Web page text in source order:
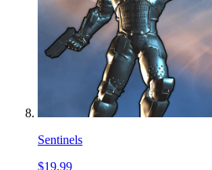
Sentinels
$19.99